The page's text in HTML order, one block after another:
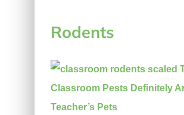
Rodents